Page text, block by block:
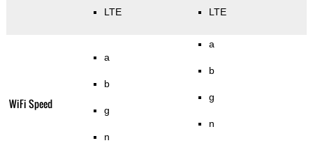
LTE LTE
WiFi Speed
a
b
g
n
a
b
g
n